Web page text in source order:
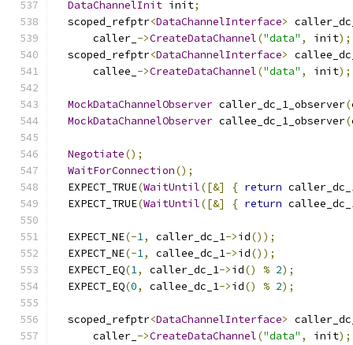
DataChannelInit init;
  scoped_refptr
<DataChannelInterface>
      caller_
->CreateDataChannel("data" , init);
  scoped_refptr
<DataChannelInterface>
      callee_
->CreateDataChannel("data" , init);
MockDataChannelObserver caller_dc_1_observer(
MockDataChannelObserver callee_dc_1_observer(
Negotiate();
WaitForConnection();
  EXPECT_TRUE
(WaitUntil([&] { return
  EXPECT_TRUE
(WaitUntil([&] { return
  EXPECT_NE
(-1, caller_dc_1->id());
  EXPECT_NE
(-1, callee_dc_1->id());
  EXPECT_EQ
(1, caller_dc_1->id() % 2);
  EXPECT_EQ
(0, callee_dc_1->id() % 2);
  scoped_refptr
<DataChannelInterface>
      caller_
->CreateDataChannel("data" , init);